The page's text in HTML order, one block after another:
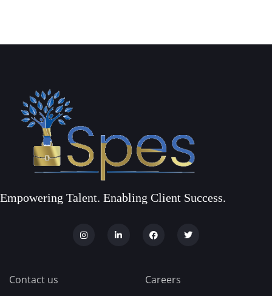
Empowering Talent. Enabling Client Success.
Contact us
Careers